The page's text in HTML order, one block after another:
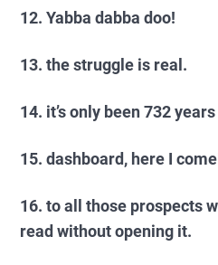
12. Yabba dabba doo!
13. the struggle is real.
14. it’s only been 732
15. dashboard, here I
16. to all those prospects
read without opening it.